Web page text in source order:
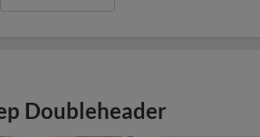
Doubleheader